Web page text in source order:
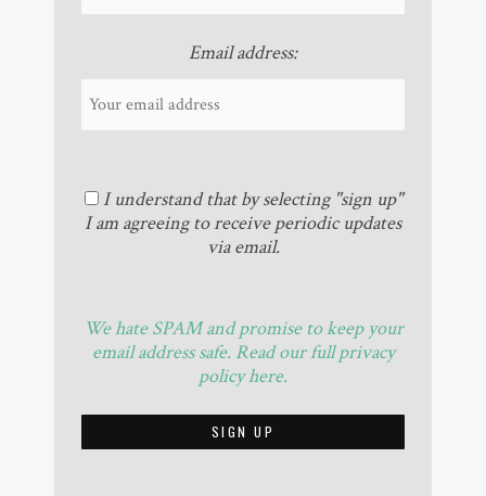
Email address:
I understand that by selecting "sign up"
I am agreeing to receive periodic updates
via email.
We hate SPAM and promise to keep your
email address safe. Read our full privacy
policy here.